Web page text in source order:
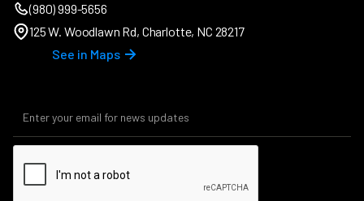
(980) 999-5656
125 W. Woodlawn Rd, Charlotte, NC 28217
See in Maps